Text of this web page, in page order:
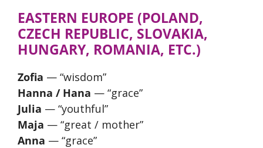
EASTERN EUROPE (POLAND,
CZECH REPUBLIC, SLOVAKIA,
HUNGARY, ROMANIA, ETC.)
Zofia — “wisdom”
Hanna / Hana — “grace”
Julia — “youthful”
Maja — “great / mother”
Anna — “grace”